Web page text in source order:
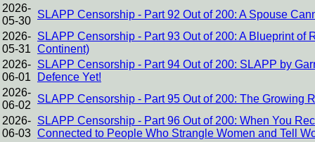
2026-
05-30
SLAPP Censorship - Part 92 Out of 200: A Spouse
2026-
05-31
SLAPP Censorship - Part 93 Out of 200: A Blueprint
Continent)
2026-
06-01
SLAPP Censorship - Part 94 Out of 200: SLAPP by
Defence Yet!
2026-
06-02
SLAPP Censorship - Part 95 Out of 200: The Growing
2026-
06-03
SLAPP Censorship - Part 96 Out of 200: When You
Connected to People Who Strangle Women and Tell